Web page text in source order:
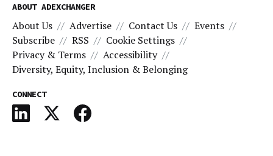
ABOUT ADEXCHANGER
About Us Advertise Contact Us
Events
Subscribe
RSS
Cookie Settings
Privacy & Terms
Accessibility
Diversity, Equity, Inclusion & Belonging
CONNECT